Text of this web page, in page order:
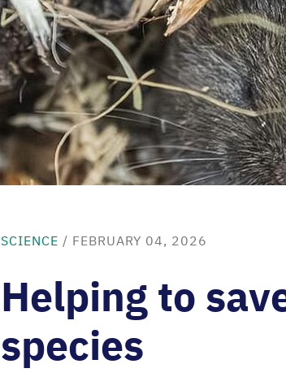
SCIENCE / FEBRUARY 04, 2026
Helping to
species